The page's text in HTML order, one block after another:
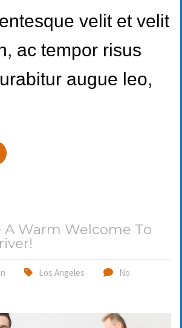
velit et velit
ac tempor risus
augue leo,
A Warm Welcome To
Los Angeles
No